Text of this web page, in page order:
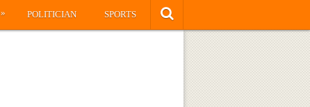
» POLITICIAN SPORTS